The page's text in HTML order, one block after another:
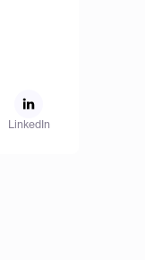
LinkedIn